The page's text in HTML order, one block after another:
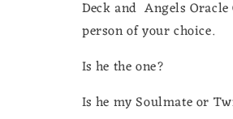
Deck and Angels
person of your choice.
Is he the one?
Is he my Soulmate or